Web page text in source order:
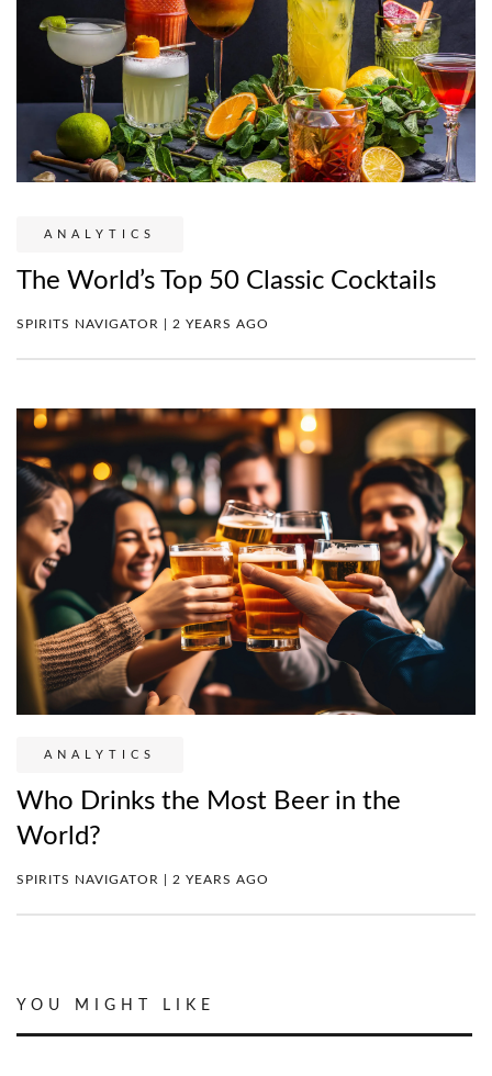
ANALYTICS
The World’s Top 50 Classic Cocktails
SPIRITS NAVIGATOR | 2 YEARS AGO
ANALYTICS
Who Drinks the Most Beer in the
World?
SPIRITS NAVIGATOR | 2 YEARS AGO
YOU MIGHT LIKE